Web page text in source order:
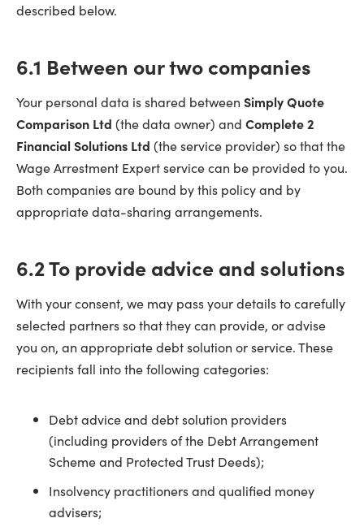
described below.
6.1 Between our two companies
Your personal data is shared between Simply Quote
Comparison Ltd (the data owner) and Complete 2
Financial Solutions Ltd (the service provider) so that the
Wage Arrestment Expert service can be provided to you.
Both companies are bound by this policy and by
appropriate data-sharing arrangements.
6.2 To provide advice and solutions
With your consent, we may pass your details to carefully
selected partners so that they can provide, or advise
you on, an appropriate debt solution or service. These
recipients fall into the following categories:
Debt advice and debt solution providers
(including providers of the Debt Arrangement
Scheme and Protected Trust Deeds);
Insolvency practitioners and qualified money
advisers;